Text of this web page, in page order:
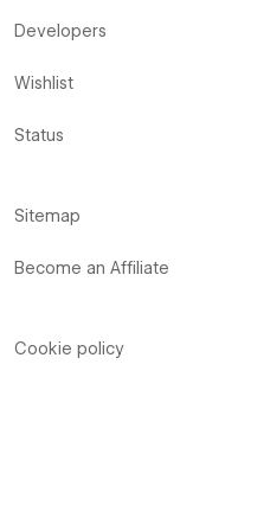
Developers
Wishlist
Status
Sitemap
Become an Affiliate
Cookie policy